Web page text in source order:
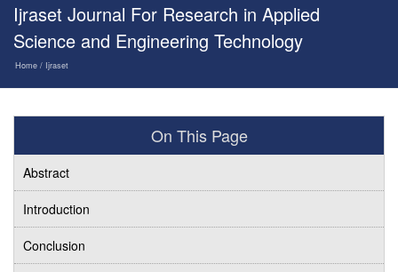
Ijraset Journal For Research in Applied
Science and Engineering Technology
Home / Ijraset
On This Page
Abstract
Introduction
Conclusion